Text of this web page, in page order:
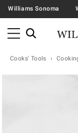
Williams Sonoma
Cooks' Tools